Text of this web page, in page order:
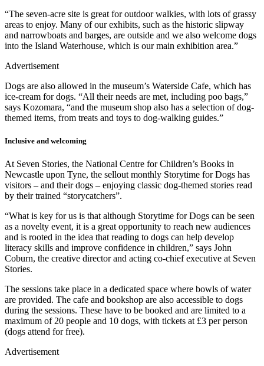
“The seven-acre site is great for outdoor walkies, with lots of grassy
areas to enjoy. Many of our exhibits, such as the historic slipway
and narrowboats and barges, are outside and we also welcome dogs
into the Island Waterhouse, which is our main exhibition area.”
Advertisement
Dogs are also allowed in the museum’s Waterside Cafe, which has
ice-cream for dogs. “All their needs are met, including poo bags,”
says Kozomara, “and the museum shop also has a selection of dog-
themed items, from treats and toys to dog-walking guides.”
Inclusive and welcoming
At Seven Stories, the National Centre for Children’s Books in
Newcastle upon Tyne, the sellout monthly Storytime for Dogs has
visitors – and their dogs – enjoying classic dog-themed stories read
by their trained “storycatchers”.
“What is key for us is that although Storytime for Dogs can be seen
as a novelty event, it is a great opportunity to reach new audiences
and is rooted in the idea that reading to dogs can help develop
literacy skills and improve confidence in children,” says John
Coburn, the creative director and acting co-chief executive at Seven
Stories.
The sessions take place in a dedicated space where bowls of water
are provided. The cafe and bookshop are also accessible to dogs
during the sessions. These have to be booked and are limited to a
maximum of 20 people and 10 dogs, with tickets at £3 per person
(dogs attend for free).
Advertisement